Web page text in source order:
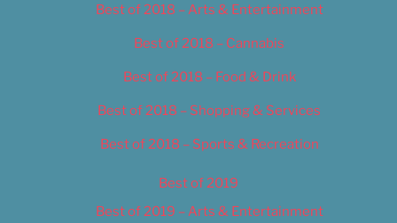
Best of 2018 – Arts & Entertainment
Best of 2018 – Cannabis
Best of 2018 – Food & Drink
Best of 2018 – Shopping & Services
Best of 2018 – Sports & Recreation
Best of 2019
Best of 2019 – Arts & Entertainment